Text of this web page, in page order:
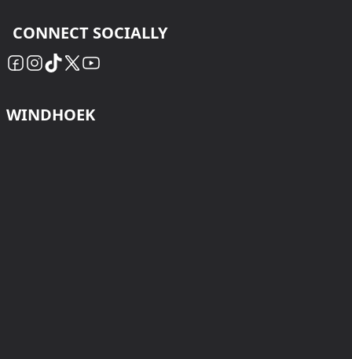
CONNECT SOCIALLY
WINDHOEK